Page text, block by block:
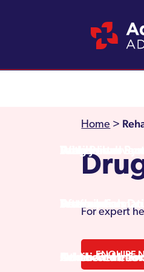
Drug Rehab
Prescription
Other
Withdrawal
Detox
Family
Aftercare
Additional
Wales
Scotland
Northern
Admissions
Testimonials
Rehab Centres
Home >
For expert
ENQUIRE